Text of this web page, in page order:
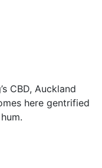
CBD, Auckland
here gentrified